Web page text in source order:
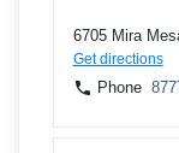
6705 Mira
Get directions
Phone